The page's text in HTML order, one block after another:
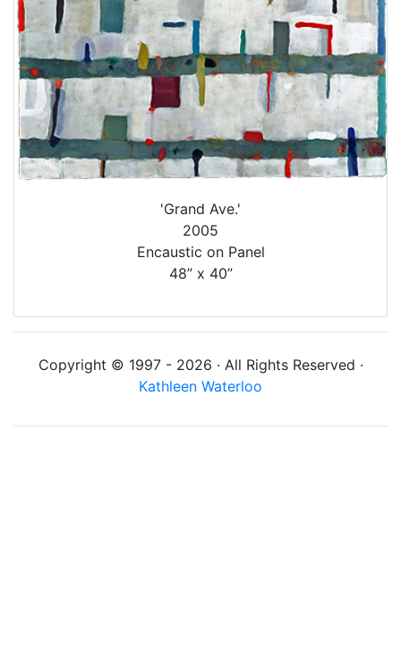
'Grand Ave.'
2005
Encaustic on Panel
48” x 40”
Copyright © 1997 - 2026 · All Rights Reserved ·
Kathleen Waterloo